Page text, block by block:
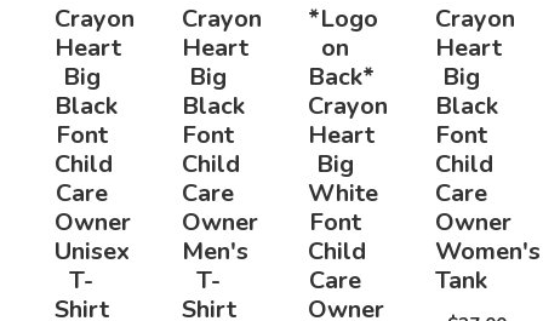
Crayon
Heart
Big
Black
Font
Child
Care
Owner
Unisex
T-
Shirt
Crayon
Heart
Big
Black
Font
Child
Care
Owner
Men's
T-
Shirt
*Logo
on
Back*
Crayon
Heart
Big
White
Font
Child
Care
Owner
Crayon
Heart
Big
Black
Font
Child
Care
Owner
Women's
Tank